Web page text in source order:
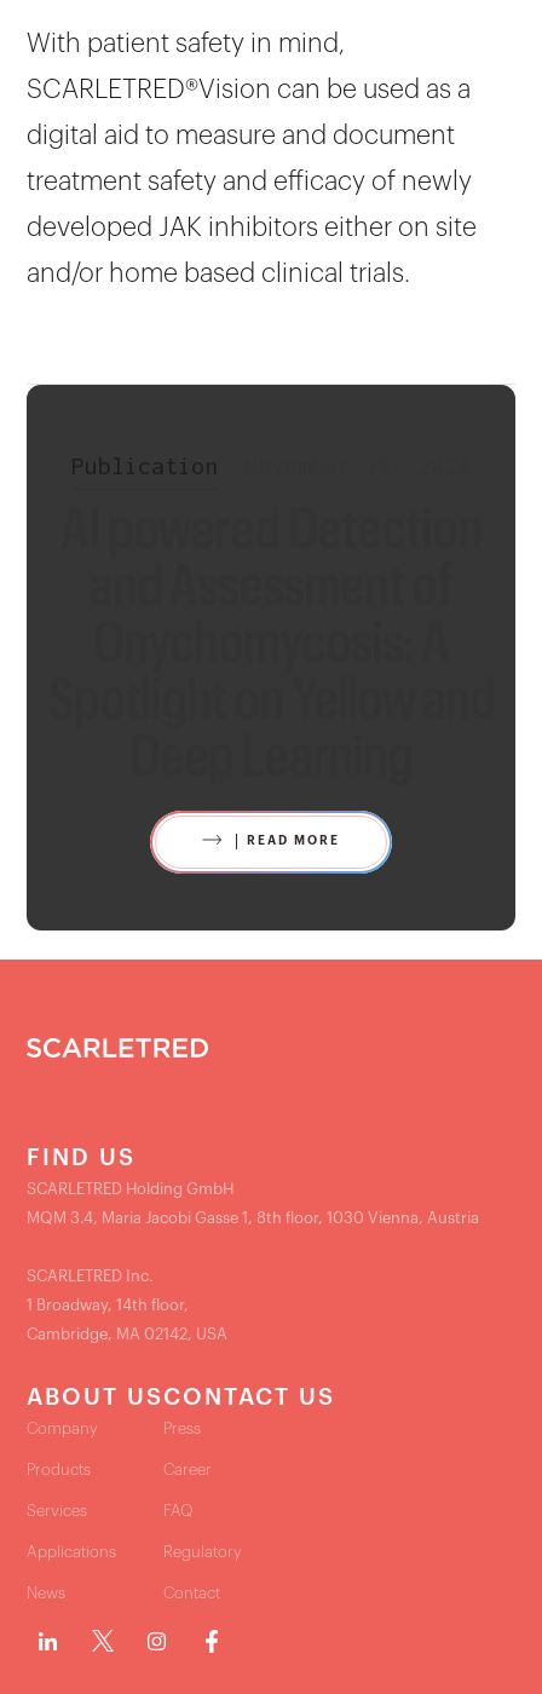
With patient safety in mind,
SCARLETRED®Vision can be used as a
digital aid to measure and document
treatment safety and efficacy of newly
developed JAK inhibitors either on site
and/or home based clinical trials.
Publication
READ MORE
FIND US
SCARLETRED Holding GmbH
MQM 3.4, Maria Jacobi Gasse 1, 8th floor, 1030 Vienna, Austria
SCARLETRED Inc.
1 Broadway, 14th floor,
Cambridge, MA 02142, USA
ABOUT US
Company
Products
Services
Applications
News
CONTACT US
Press
Career
FAQ
Regulatory
Contact